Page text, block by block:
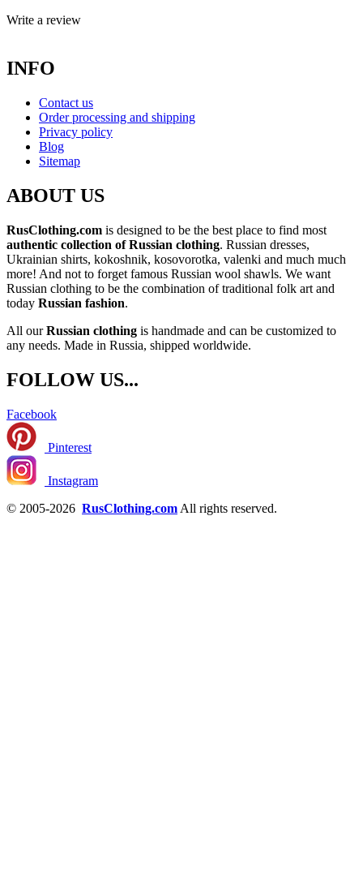
Write a review
INFO
Contact us
Order processing and shipping
Privacy policy
Blog
Sitemap
ABOUT US
RusClothing.com is designed to be the best place to find most
authentic collection of Russian clothing. Russian dresses,
Ukrainian shirts, kokoshnik, kosovorotka, valenki and much much
more! And not to forget famous Russian wool shawls. We want
Russian clothing to be the combination of traditional folk art and
today Russian fashion.
All ourRussian clothing is handmade and can be customized to
any needs. Made in Russia, shipped worldwide.
FOLLOW US...
Facebook
Pinterest
Instagram
© 2005-2026 RusClothing.com All rights reserved.